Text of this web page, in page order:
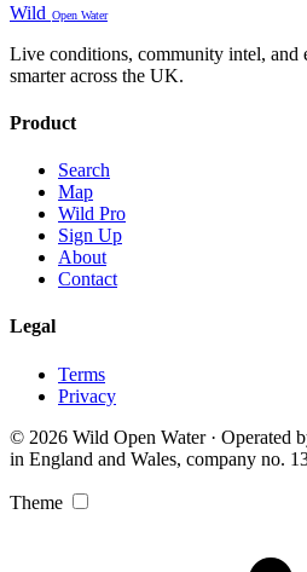
Wild Open Water
Live conditions, community intel, and
smarter across the UK.
Product
Search
Map
Wild Pro
Sign Up
About
Contact
Legal
Terms
Privacy
© 2026 Wild Open Water · Operated
in England and Wales, company no.
Theme